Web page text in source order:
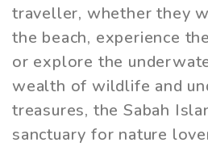
traveller, whether they
the beach, experience
or explore the
wealth of wildlife and
treasures, the Sabah
sanctuary for nature